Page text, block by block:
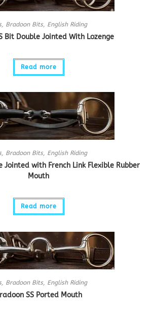
, Bradoon Bits, English Riding
Bit Double Jointed With Lozenge
Read more
, Bradoon Bits, English Riding
Jointed with French Link Flexible Rubber
Mouth
Read more
, Bradoon Bits, English Riding
SS Ported Mouth